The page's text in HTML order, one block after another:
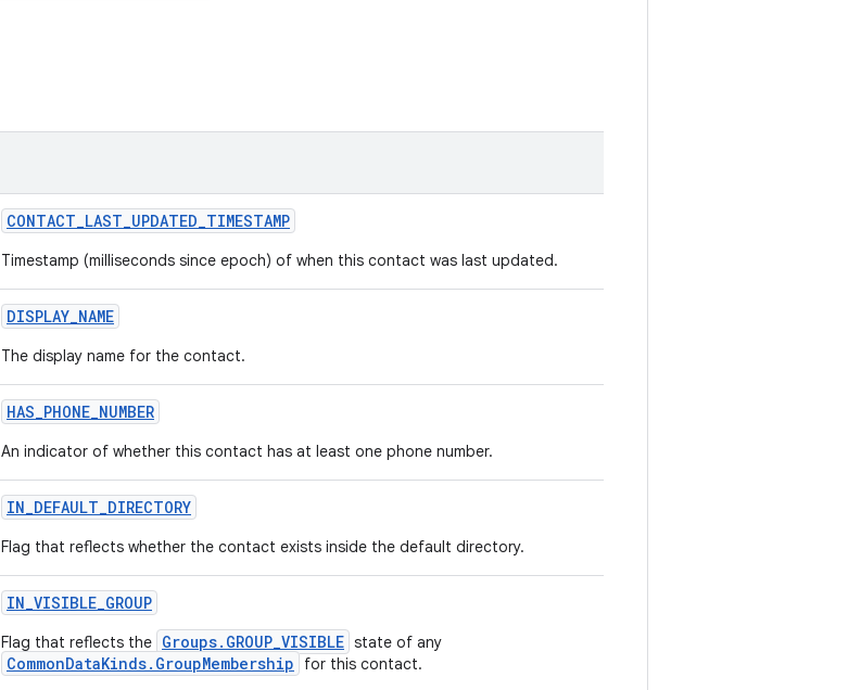
CONTACT_LAST_UPDATED_TIMESTAMP
Timestamp (milliseconds since epoch) of when this contact was last updated.
DISPLAY_NAME
The display name for the contact.
HAS_PHONE_NUMBER
An indicator of whether this contact has at least one phone number.
IN_DEFAULT_DIRECTORY
Flag that reflects whether the contact exists inside the default directory.
IN_VISIBLE_GROUP
Flag that reflects the Groups.GROUP_VISIBLE state of any
CommonDataKinds.GroupMembership for this contact.